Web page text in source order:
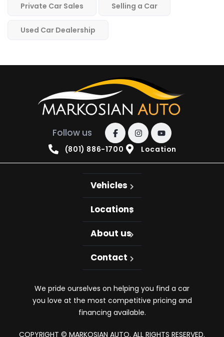
Private Car Sales Selling a Car
Used Car Dealership
Follow us
(801) 886-1700 Location
Vehicles
Locations
About us
Contact
We pride ourselves on helping you find a car
you love at the most competitive pricing and
financing available.
COPYRIGHT © MARKOSIAN AUTO. ALL RIGHTS RESERVED.